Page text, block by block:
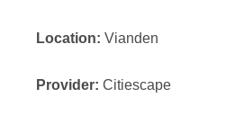
Location: Vianden
Provider: Citiescape